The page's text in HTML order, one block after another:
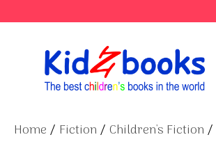
to
Home / Fiction / Children's Fiction /